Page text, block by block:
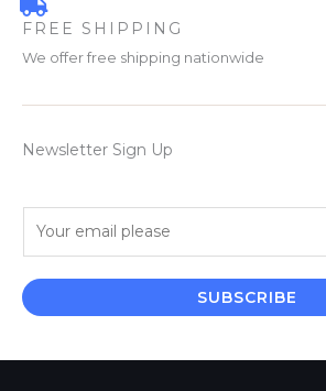
FREE SHIPPING
We offer free shipping nationwide
Newsletter Sign Up
i
l
SUBSCRIBE